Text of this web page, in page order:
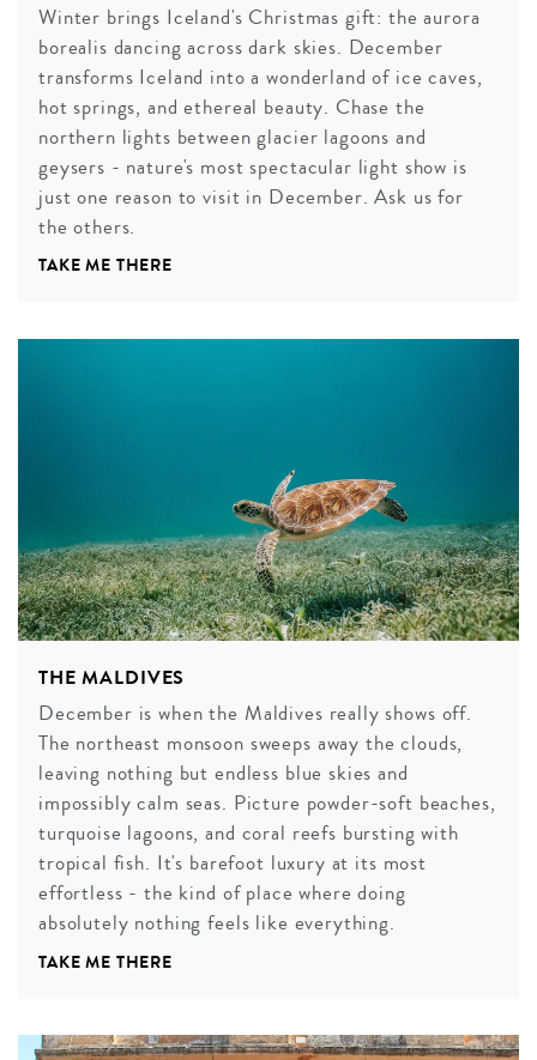
Winter brings Iceland's Christmas gift: the aurora
borealis dancing across dark skies. December
transforms Iceland into a wonderland of ice caves,
hot springs, and ethereal beauty. Chase the
northern lights between glacier lagoons and
geysers - nature's most spectacular light show is
just one reason to visit in December. Ask us for
the others.
TAKE ME THERE
THE MALDIVES
December is when the Maldives really shows off.
The northeast monsoon sweeps away the clouds,
leaving nothing but endless blue skies and
impossibly calm seas. Picture powder-soft beaches,
turquoise lagoons, and coral reefs bursting with
tropical fish. It's barefoot luxury at its most
effortless - the kind of place where doing
absolutely nothing feels like everything.
TAKE ME THERE